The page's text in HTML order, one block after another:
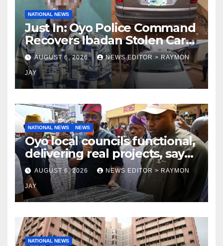
NATIONAL NEWS
Just In: Oyo Police Command
Recovers Ibadan Stolen Car
in Gombe State, Arrests
Suspect
AUGUST 6, 2026 NEWS EDITOR > RAYMON
JAY
NATIONAL NEWS NEWS
Oyo local councils functional,
delivering real projects, says
Makinde
AUGUST 6, 2026 NEWS EDITOR > RAYMON
JAY
NATIONAL NEWS